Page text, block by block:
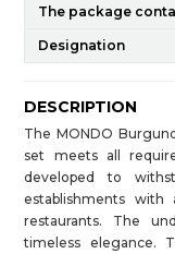
The package
Designation
DESCRIPTION
The MONDO
set meets all
developed to
establishments
restaurants. The
timeless elegance.